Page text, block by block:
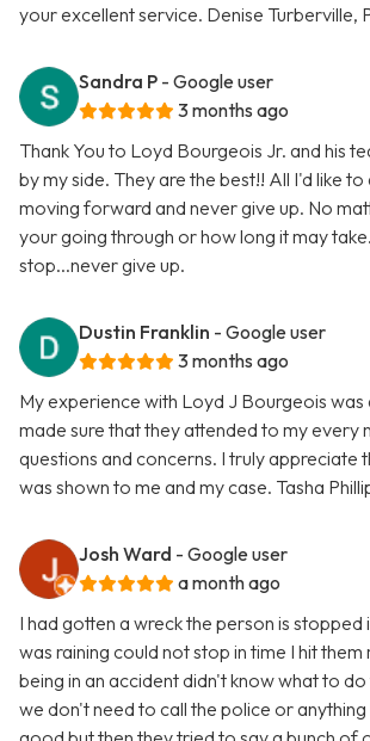
your excellent service. Denise Turberville,
Sandra P - Google user
3 months ago
Thank You to Loyd Bourgeois Jr. and his
by my side. They are the best!! All I'd like
moving forward and never give up. No
your going through or how long it may
stop...never give up.
Dustin Franklin - Google user
3 months ago
My experience with Loyd J Bourgeois was
made sure that they attended to my every
questions and concerns. I truly appreciate
was shown to me and my case. Tasha
Josh Ward - Google user
a month ago
I had gotten a wreck the person is
was raining could not stop in time I hit
being in an accident didn't know what to
we don't need to call the police or anything